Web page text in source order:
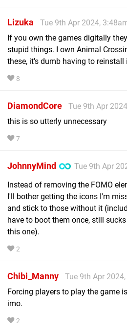
Lizuka
Tue 9th Apr 2024,
If you own the games digitally
stupid things. I own Animal
these, it's dumb having to
8
DiamondCore
Tue 9th Apr
this is so utterly unnecessary
7
JohnnyMind
Tue 9th Apr
Instead of removing the FOMO
I'll bother getting the icons I'm
and stick to those without it
have to boot them once, still
this one).
2
Chibi_Manny
Tue 9th Apr
Forcing players to play the game
imo.
2